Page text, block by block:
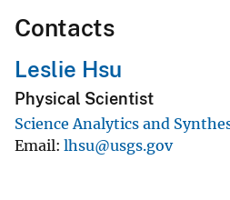
Contacts
Leslie Hsu
Physical Scientist
Science Analytics and
Email lhsu@usgs.gov